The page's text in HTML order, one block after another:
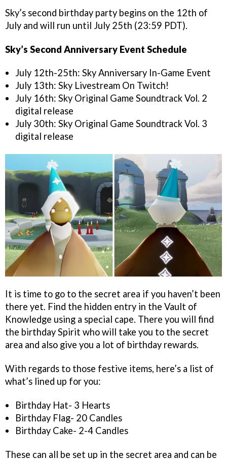
Sky’s second birthday party begins on the 12th of
July and will run until July 25th (23:59 PDT).
Sky’s Second Anniversary Event Schedule
July 12th-25th: Sky Anniversary In-Game Event
July 13th: Sky Livestream On Twitch!
July 16th: Sky Original Game Soundtrack Vol. 2
digital release
July 30th: Sky Original Game Soundtrack Vol. 3
digital release
It is time to go to the secret area if you haven’t been
there yet. Find the hidden entry in the Vault of
Knowledge using a special cape. There you will find
the birthday Spirit who will take you to the secret
area and also give you a lot of birthday rewards.
With regards to those festive items, here’s a list of
what’s lined up for you:
Birthday Hat- 3 Hearts
Birthday Flag- 20 Candles
Birthday Cake- 2-4 Candles
These can all be set up in the secret area and can be